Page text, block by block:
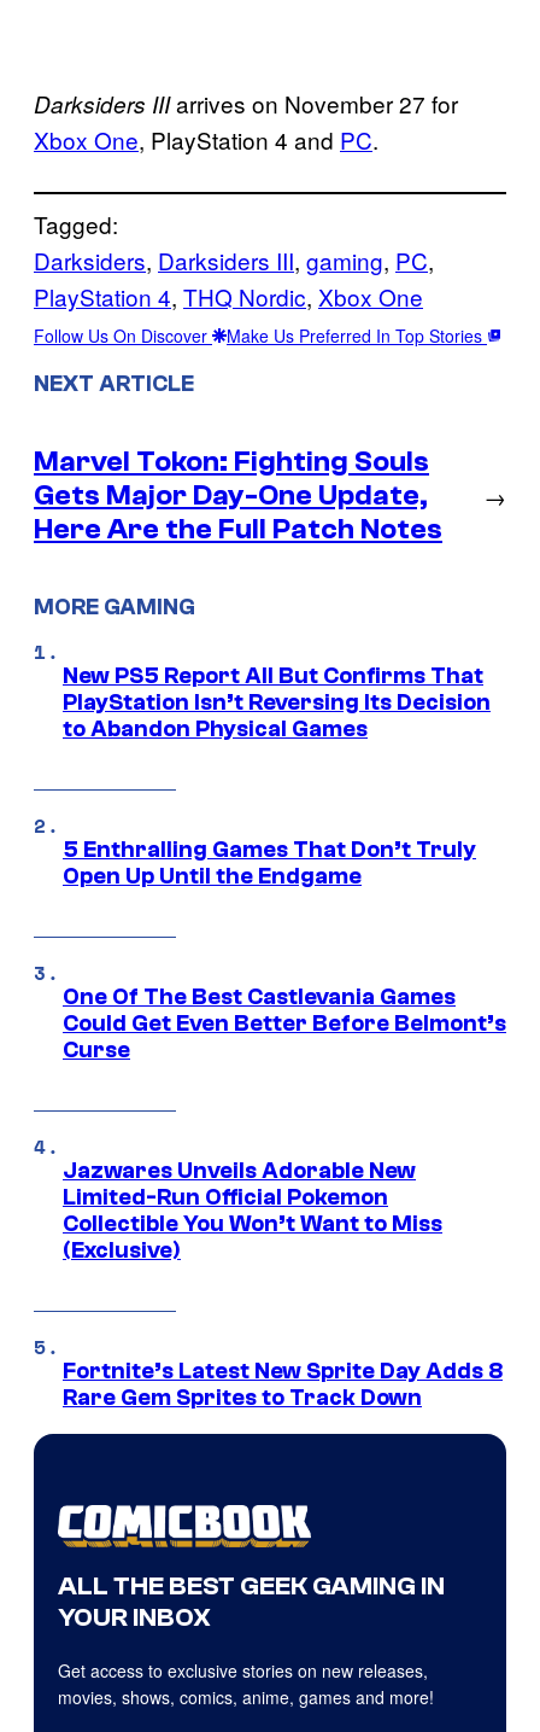
Darksiders IIIarrives on November 27 for
Xbox One, PlayStation 4 and PC.
Tagged:
Darksiders, Darksiders III, gaming, PC
PlayStation 4, THQ Nordic, Xbox One
Follow Us On Discover Make Us Preferred In Top Stories
NEXT ARTICLE
Marvel Tokon: Fighting Souls
Gets Major Day-One Update,
Here Are the Full Patch Notes
→
MORE GAMING
New PS5 Report All But Confirms That
PlayStation Isn’t Reversing Its Decision
to Abandon Physical Games
5 Enthralling Games That Don’t Truly
Open Up Until the Endgame
One Of The Best Castlevania Games
Could Get Even Better Before Belmont’s
Curse
Jazwares Unveils Adorable New
Limited-Run Official Pokemon
Collectible You Won’t Want to Miss
(Exclusive)
Fortnite’s Latest New Sprite Day Adds 8
Rare Gem Sprites to Track Down
ALL THE BEST GEEK GAMING IN
YOUR INBOX
Get access to exclusive stories on new releases,
movies, shows, comics, anime, games and more!